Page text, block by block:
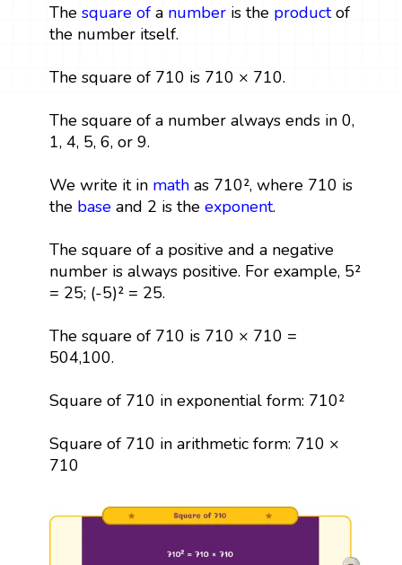
The square ofa numberis the productof
the number itself.
The square of 710 is 710 × 710.
The square of a number always ends in 0,
1, 4, 5, 6, or 9.
We write it in mathas 710², where 710 is
the baseand 2 is the exponent.
The square of a positive and a negative
number is always positive. For example, 5²
= 25; (-5)² = 25.
The square of 710 is 710 × 710 =
504,100.
Square of 710 in exponential form: 710²
Square of 710 in arithmetic form: 710 ×
710